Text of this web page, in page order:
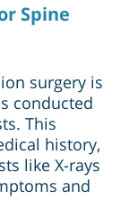
Spine
surgery is
conducted
This
history,
like X-rays
and